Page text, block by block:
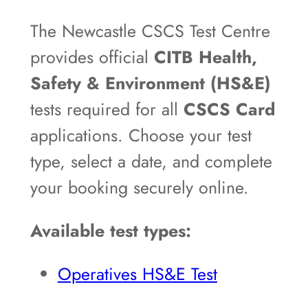
The Newcastle CSCS Test Centre
provides official CITB Health,
Safety & Environment (HS&E)
tests required for all CSCS Card
applications. Choose your test
type, select a date, and complete
your booking securely online.
Available test types:
Operatives HS&E Test